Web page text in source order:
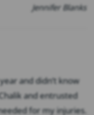
Jennifer Blanks
and didn’t know
and entrusted
for my injuries.